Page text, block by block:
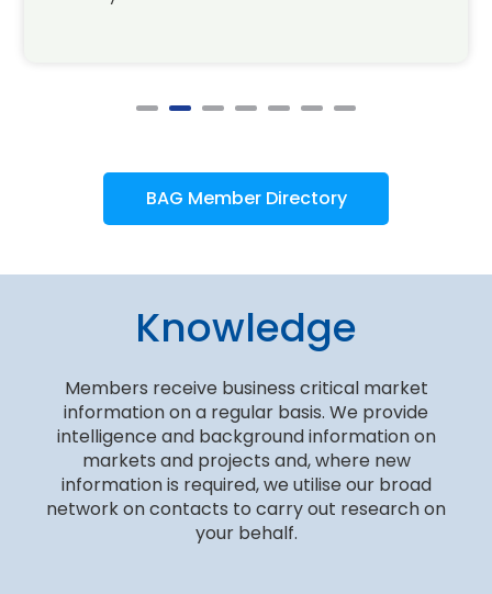
BAG Member Directory
Knowledge
Members receive business critical market
information on a regular basis. We provide
intelligence and background information on
markets and projects and, where new
information is required, we utilise our broad
network on contacts to carry out research on
your behalf.